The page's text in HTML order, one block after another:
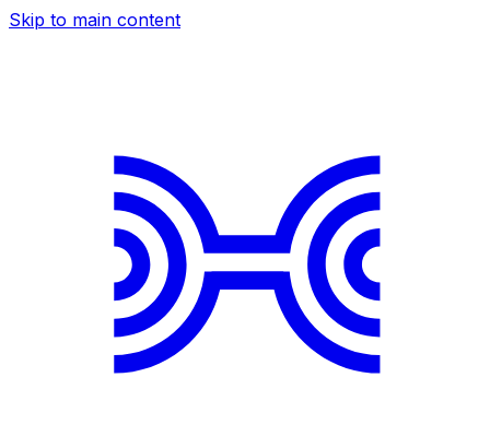
Skip to main content